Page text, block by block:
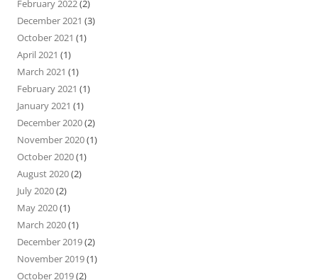
February 2022(2)
December 2021 (3)
October 2021 (1)
April 2021 (1)
March 2021 (1)
February 2021 (1)
January 2021 (1)
December 2020(2)
November 2020(1)
October 2020(1)
August 2020(2)
July 2020(2)
May 2020(1)
March 2020(1)
December 2019(2)
November 2019(1)
October 2019(2)